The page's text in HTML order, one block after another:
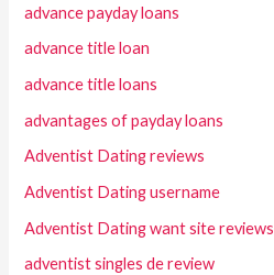
advance payday loans
advance title loan
advance title loans
advantages of payday loans
Adventist Dating reviews
Adventist Dating username
Adventist Dating want site reviews
adventist singles de review